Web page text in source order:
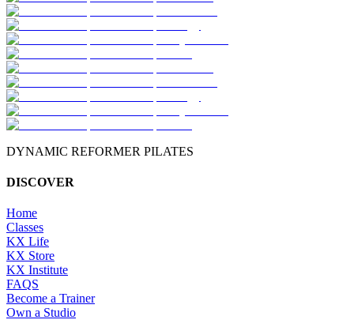
DYNAMIC REFORMER PILATES
DISCOVER
Home
Classes
KX Life
KX Store
KX Institute
FAQS
Become a Trainer
Own a Studio